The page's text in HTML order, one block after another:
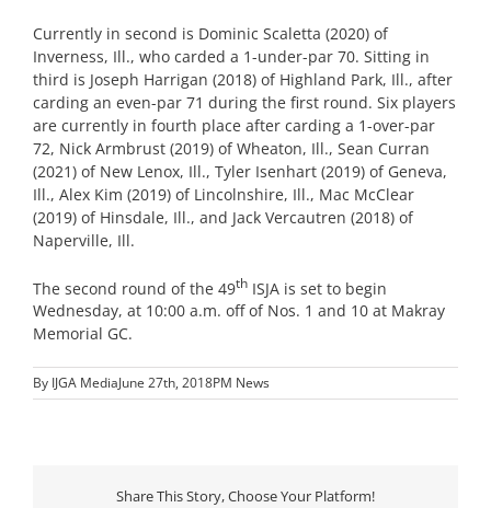
Currently in second is Dominic Scaletta (2020) of
Inverness, Ill., who carded a 1-under-par 70. Sitting in
third is Joseph Harrigan (2018) of Highland Park, Ill., after
carding an even-par 71 during the first round. Six players
are currently in fourth place after carding a 1-over-par
72, Nick Armbrust (2019) of Wheaton, Ill., Sean Curran
(2021) of New Lenox, Ill., Tyler Isenhart (2019) of Geneva,
Ill., Alex Kim (2019) of Lincolnshire, Ill., Mac McClear
(2019) of Hinsdale, Ill., and Jack Vercautren (2018) of
Naperville, Ill.
The second round of the 49th ISJA is set to begin
Wednesday, at 10:00 a.m. off of Nos. 1 and 10 at Makray
Memorial GC.
By IJGA MediaJune 27th, 2018PM News
Share This Story, Choose Your Platform!